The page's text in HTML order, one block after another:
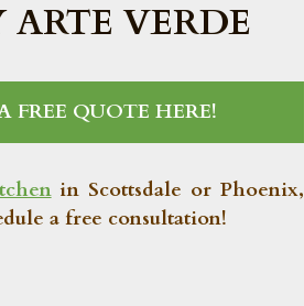
ARTE VERDE
FREE QUOTE HERE!
in Scottsdale or Phoenix,
a free consultation!